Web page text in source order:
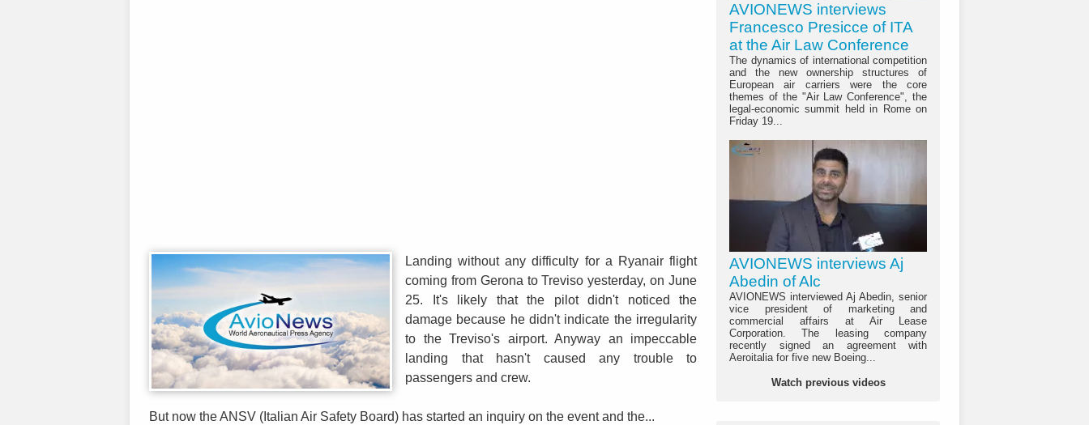
Landing without any difficulty for a Ryanair flight
coming from Gerona to Treviso yesterday, on June
25. It's likely that the pilot didn't noticed the
damage because he didn't indicate the irregularity
to the Treviso's airport. Anyway an impeccable
landing that hasn't caused any trouble to
passengers and crew.
But now the ANSV (Italian Air Safety Board) has started an inquiry on the event and the...
AVIONEWS interviews
Francesco Presicce of ITA
at the Air Law Conference
The dynamics of international competition
and the new ownership structures of
European air carriers were the core
themes of the "Air Law Conference", the
legal-economic summit held in Rome on
Friday 19...
AVIONEWS interviews Aj
Abedin of Alc
AVIONEWS interviewed Aj Abedin, senior
vice president of marketing and
commercial affairs at Air Lease
Corporation. The leasing company
recently signed an agreement with
Aeroitalia for five new Boeing...
Watch previous videos